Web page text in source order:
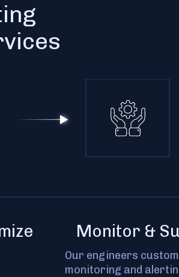
Monitor &
Our engineers
monitoring and